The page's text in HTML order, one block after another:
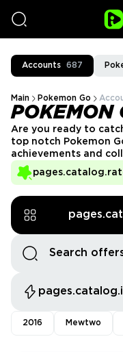
Accounts 687
Main Pokemon Go
POKEMON
Are you ready to
top notch Pokemon Go accounts
achievements and
blitz some gyms,
explore, we always
2016 Mewtwo